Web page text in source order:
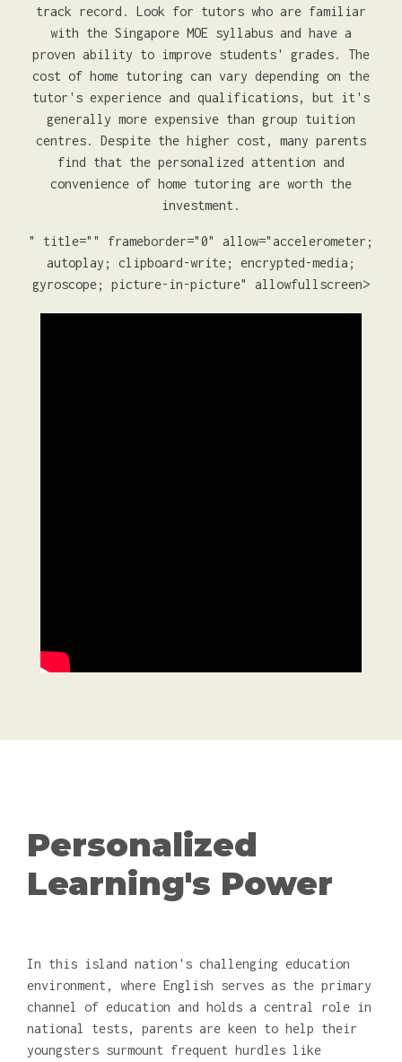
track record. Look for tutors who are familiar
with the Singapore MOE syllabus and have a
proven ability to improve students' grades. The
cost of home tutoring can vary depending on the
tutor's experience and qualifications, but it's
generally more expensive than group tuition
centres. Despite the higher cost, many parents
find that the personalized attention and
convenience of home tutoring are worth the
investment.
" title="" frameborder="0" allow="accelerometer;
autoplay; clipboard-write; encrypted-media;
gyroscope; picture-in-picture" allowfullscreen>
Personalized
Learning's Power
In this island nation's challenging education
environment, where English serves as the primary
channel of education and holds a central role in
national tests, parents are keen to help their
youngsters surmount frequent hurdles like